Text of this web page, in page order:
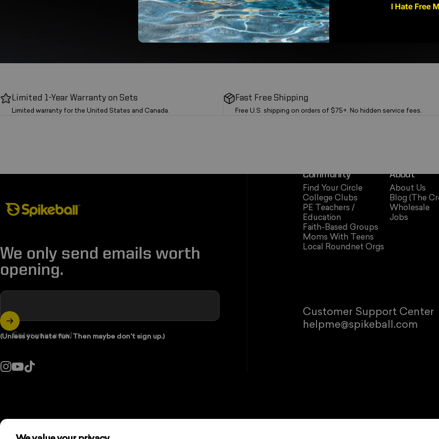
Limited 1-Year Warranty on Sets
Limited warranty for the United States and Canada.
Fast Free Shipping
Free U.S. shipping on orders of $75+. No hidden service fees.
Community
Find Your Circle
College Clubs
PE Teachers /
Education
Faith-Based Groups
Moms With Teens
Local Roundnet Orgs
About
About Us
Blog (The
Wholesale
Jobs
Customer Support Center
helpme@spikeball.com
We only send emails worth
opening.
Enter your email
(Unless you hate fun. Then maybe don't sign up.)
Refund policy
Country/region:
I Hate Free